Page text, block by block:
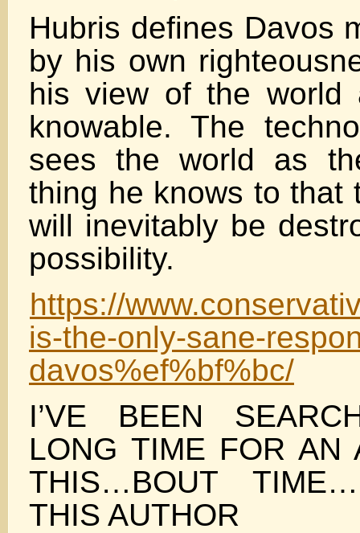
Hubris defines Davos
by his own
his view of the world
knowable. The
sees the world as
thing he knows to that
will inevitably be
possibility.
https://
is-the-only-sane-
davos%ef%bf%bc/
I’VE BEEN
LONG TIME FOR AN
THIS…BOUT
THIS AUTHOR